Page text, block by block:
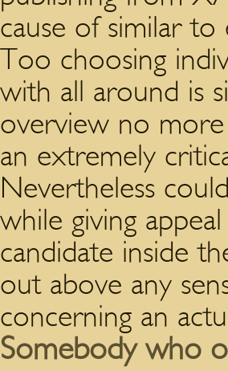
cause of similar
Too choosing
with all around is
overview no more
an extremely
Nevertheless
while giving
candidate inside
out above any
concerning an
Somebody who